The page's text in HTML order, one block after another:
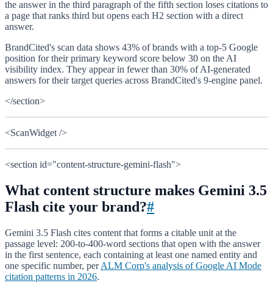
the answer in the third paragraph of the fifth section loses citations to
a page that ranks third but opens each H2 section with a direct
answer.
BrandCited's scan data shows 43% of brands with a top-5 Google
position for their primary keyword score below 30 on the AI
visibility index. They appear in fewer than 30% of AI-generated
answers for their target queries across BrandCited's 9-engine panel.
</section>
<ScanWidget />
<section id="content-structure-gemini-flash">
What content structure makes Gemini 3.5
Flash cite your brand?#
Gemini 3.5 Flash cites content that forms a citable unit at the
passage level: 200-to-400-word sections that open with the answer
in the first sentence, each containing at least one named entity and
one specific number, perALM Corp's analysis of Google AI Mode
citation patterns in 2026.